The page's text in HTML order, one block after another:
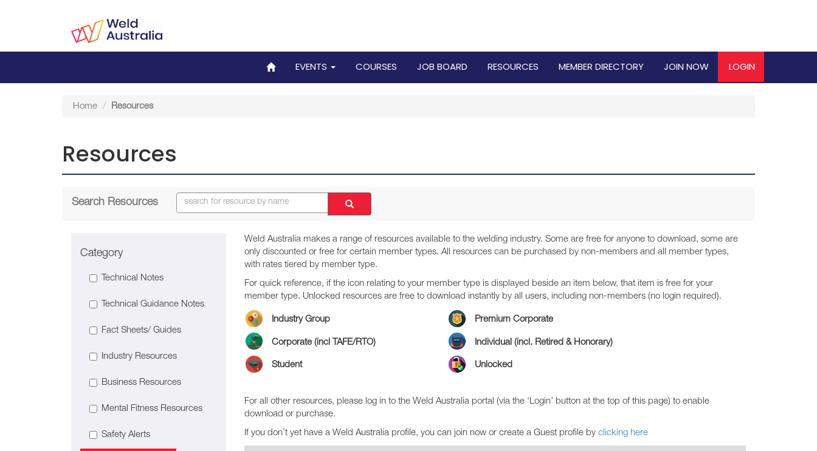
EVENTS COURSES JOB BOARD RESOURCES MEMBER DIRECTORY JOIN NOW LOGIN
Home Resources
Resources
Search Resources
Category
Technical Notes
Technical Guidance Notes
Fact Sheets/ Guides
Industry Resources
Business Resources
Mental Fitness Resources
Safety Alerts
Weld Australia makes a range of resources available to the welding industry. Some are free for anyone to download, some are
only discounted or free for certain member types. All resources can be purchased by non-members and all member types,
with rates tiered by member type.
For quick reference, if the icon relating to your member type is displayed beside an item below, that item is free for your
member type. Unlocked resources are free to download instantly by all users, including non-members (no login required).
Industry Group Premium Corporate
Corporate (incl TAFE/RTO) Individual (incl. Retired & Honorary)
Student Unlocked
For all other resources, please log in to the Weld Australia portal (via the ‘Login’ button at the top of this page) to enable
download or purchase.
If you don’t yet have a Weld Australia profile, you can join now or create a Guest profile by clicking here